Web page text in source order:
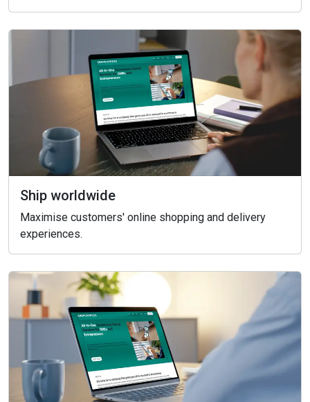
Ship worldwide
Maximise customers' online shopping and delivery
experiences.